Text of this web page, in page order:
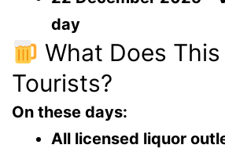
day
What Does
Tourists?
On these days:
All licensed liquor